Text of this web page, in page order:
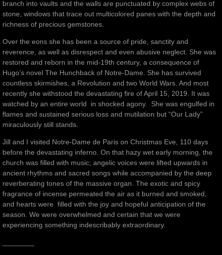
branch into vaults and the walls are punctuated by complex webs of
stone, windows that trace out multicolored panes with the depth and
richness of precious gemstones.
Over the eons she has been a source of pride, sanctity and
reverence, as well as disrespect and even abusive neglect. She was
restored and reborn in the mid-19th century, a consequence of
Hugo’s novel The Hunchback of Notre-Dame. She has survived
countless skirmishes, a Revolution and two World Wars. And most
recently she withstood the devastating fire of April 15, 2019. It was
watched by an entire world in shocked agony. She was engulfed in
flames and sustained serious loss and mutilation but “Our Lady”
miraculously still stands.
Jill and I visited Notre-Dame de Paris on Christmas Eve, 110 days
before the devastating inferno. On that hazy wet early morning, the
church was filled with music; angelic voices were lifted upwards in
ancient rhythms and sacred songs while accompanied by the deep
reverberating tones of the massive organ. The exotic and spicy
fragrance of incense permeated the air as it burned and smoked,
and hearts were filled with the joy and hopeful anticipation of the
season. We were overwhelmed and certain that we were
experiencing something indescribably extraordinary.